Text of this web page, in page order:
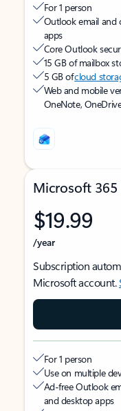
For 1 person
Outlook email and
apps
Core Outlook
15 GB of mailbox
5 GB ofcloud
Web and mobile
OneNote,
Microsoft 365
$19.99
/year
Subscription
Microsoft account.
For 1 person
Use on multiple
Ad-free Outlook
and desktop apps